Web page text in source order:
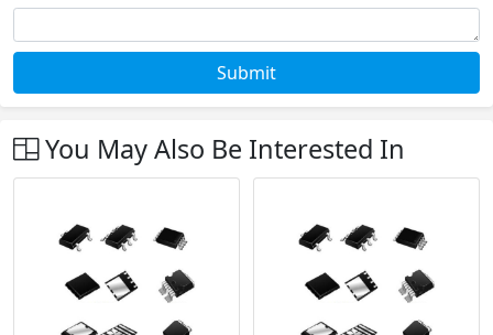
Submit
You May Also Be Interested In